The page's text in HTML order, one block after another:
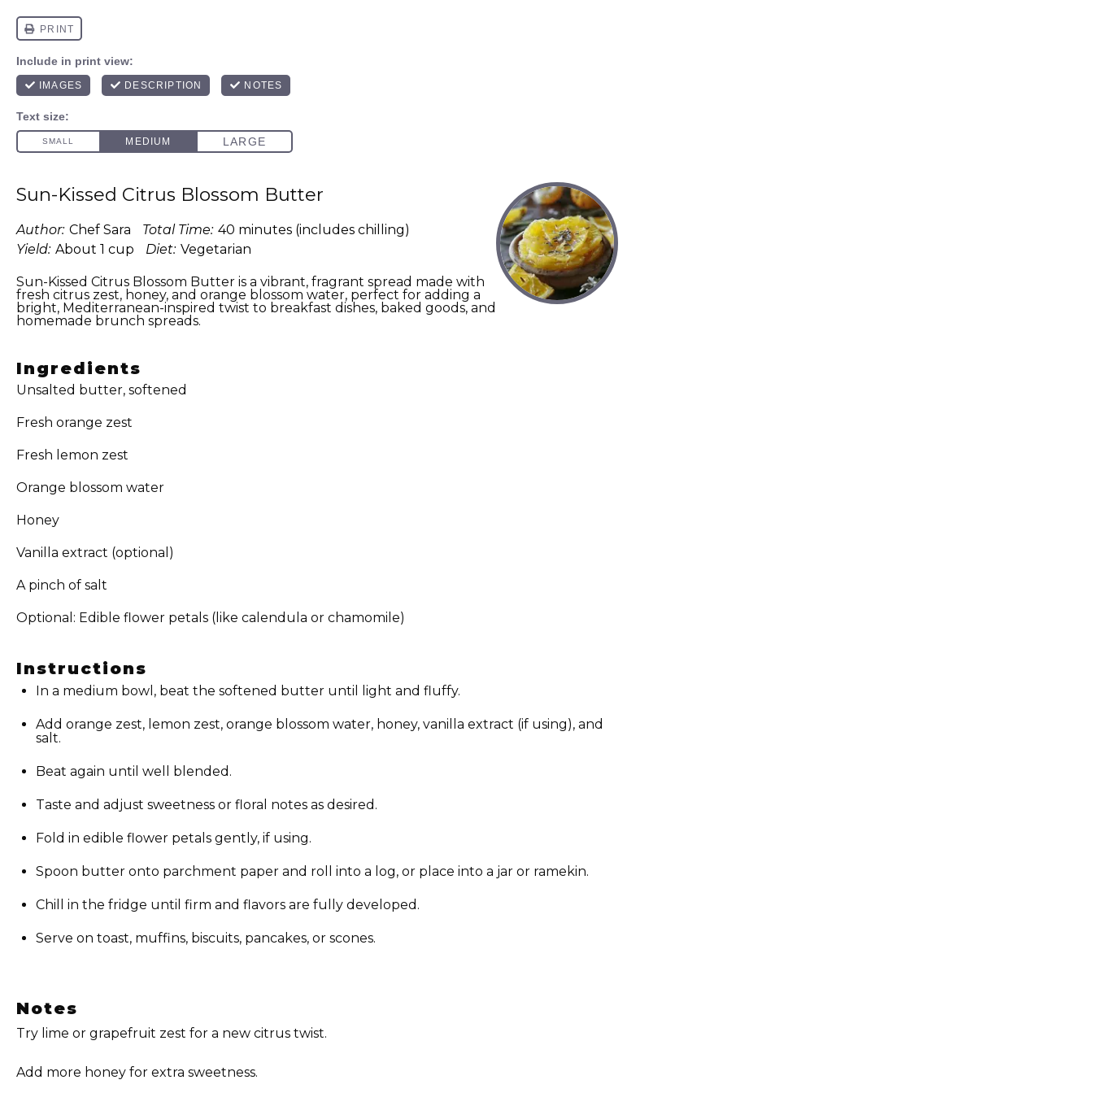
Sun-Kissed Citrus Blossom Butter
Author: Chef Sara Total Time: 40 minutes (includes chilling)
Yield: About 1 cup Diet: Vegetarian
Sun-Kissed Citrus Blossom Butter is a vibrant, fragrant spread made with
fresh citrus zest, honey, and orange blossom water, perfect for adding a
bright, Mediterranean-inspired twist to breakfast dishes, baked goods, and
homemade brunch spreads.
Ingredients
Unsalted butter, softened
Fresh orange zest
Fresh lemon zest
Orange blossom water
Honey
Vanilla extract (optional)
A pinch of salt
Optional: Edible flower petals (like calendula or chamomile)
Instructions
In a medium bowl, beat the softened butter until light and fluffy.
Add orange zest, lemon zest, orange blossom water, honey, vanilla extract (if using), and
salt.
Beat again until well blended.
Taste and adjust sweetness or floral notes as desired.
Fold in edible flower petals gently, if using.
Spoon butter onto parchment paper and roll into a log, or place into a jar or ramekin.
Chill in the fridge until firm and flavors are fully developed.
Serve on toast, muffins, biscuits, pancakes, or scones.
Notes
Try lime or grapefruit zest for a new citrus twist.
Add more honey for extra sweetness.